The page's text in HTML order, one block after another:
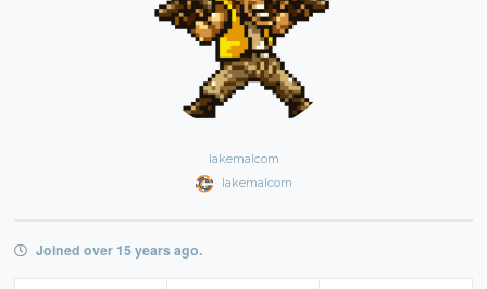
lakemalcom
lakemalcom
Joined over 15 years ago.